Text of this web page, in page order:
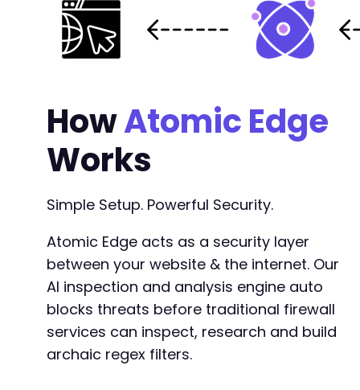
HowAtomic Edge
Works
Simple Setup. Powerful Security.
Atomic Edge acts as a security layer
between your website & the internet. Our
AI inspection and analysis engine auto
blocks threats before traditional firewall
services can inspect, research and build
archaic regex filters.